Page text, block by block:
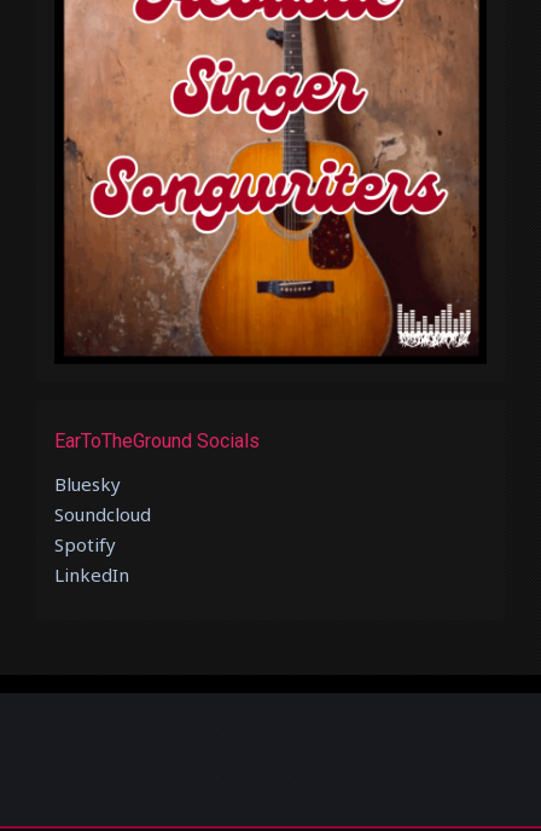
EarToTheGround Socials
Bluesky
Soundcloud
Spotify
LinkedIn